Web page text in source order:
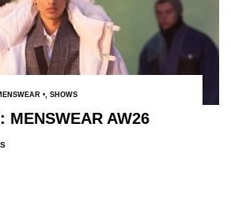
, SHOWS
MENSWEAR AW26